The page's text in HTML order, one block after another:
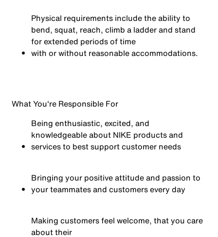
Physical requirements include the ability to
bend, squat, reach, climb a ladder and stand
for extended periods of time
with or without reasonableaccommodations.
What You're Responsible For
Being enthusiastic, excited, and
knowledgeable about NIKE products and
services to best support customer needs
Bringing your positive attitude and passion to
your teammates and customers every day
Making customers feel welcome, that you care
about their